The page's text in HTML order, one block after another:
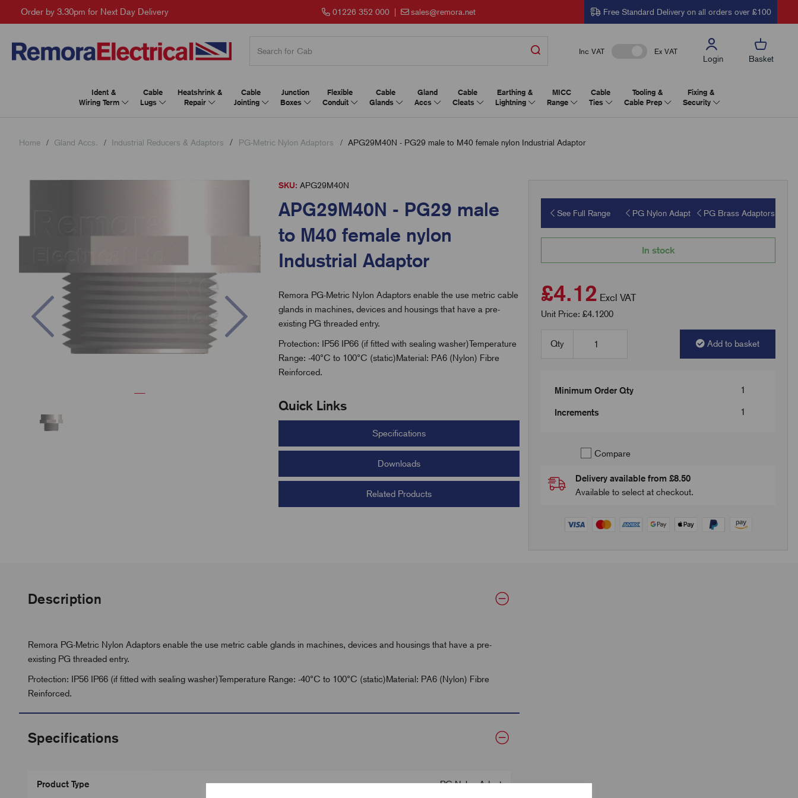
Order by 3.30pm for Next Day Delivery 01226 352 000| sales@remora.net Free Standard Delivery on all orders over £100
Inc VAT Ex VAT
Login Basket
Ident &
Wiring Term
Cable
Lugs
Heatshrink &
Repair
Cable
Jointing
Junction
Boxes
Flexible
Conduit
Cable
Glands
Gland
Accs
Cable
Cleats
Earthing &
Lightning
MICC
Range
Cable
Ties
Tooling &
Cable Prep
Fixing &
Security
Home Gland Accs. Industrial Reducers & Adaptors PG-Metric Nylon Adaptors APG29M40N - PG29 male to M40 female nylon Industrial Adaptor
Previous
SKU: APG29M40N
APG29M40N - PG29 male
to M40 female nylon
Industrial Adaptor
Remora PG-Metric Nylon Adaptors enable the use metric cable
glands in machines, devices and housings that have a pre-
existing PG threaded entry.
Protection: IP56 IP66 (if fitted with sealing washer)Temperature
Range: -40°C to 100°C (static)Material: PA6 (Nylon) Fibre
Reinforced.
Quick Links
Specifications
Downloads
Related Products
See Full Range PG Nylon Adapt PG Brass Adaptors
In stock
£4.12 Excl VAT
Unit Price: £4.1200
Qty Add to basket
Minimum Order Qty 1
Increments 1
Compare
Delivery available from £8.50
Available to select at checkout.
Description
Remora PG-Metric Nylon Adaptors enable the use metric cable glands in machines, devices and housings that have a pre-
existing PG threaded entry.
Protection: IP56 IP66 (if fitted with sealing washer)Temperature Range: -40°C to 100°C (static)Material: PA6 (Nylon) Fibre
Reinforced.
Specifications
Product Type PG Nylon Adapt